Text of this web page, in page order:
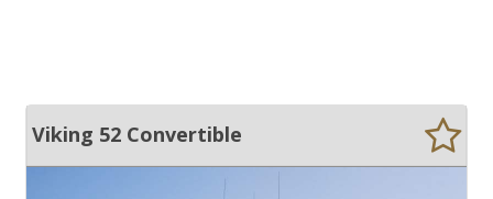
Viking 52 Convertible